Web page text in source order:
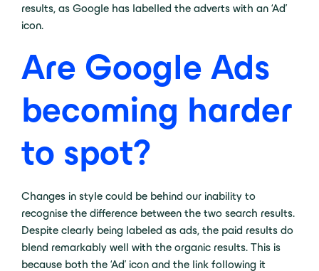
results, as Google has labelled the adverts with an ‘Ad’
icon.
Are Google Ads
becoming harder
to spot?
Changes in style could be behind our inability to
recognise the difference between the two search results.
Despite clearly being labeled as ads, the paid results do
blend remarkably well with the organic results. This is
because both the ‘Ad’ icon and the link following it